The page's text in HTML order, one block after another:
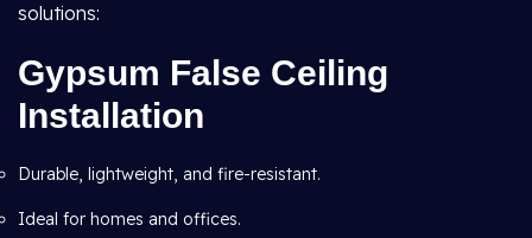
solutions:
Gypsum False Ceiling
Installation
Durable, lightweight, and fire-resistant.
Ideal for homes and offices.